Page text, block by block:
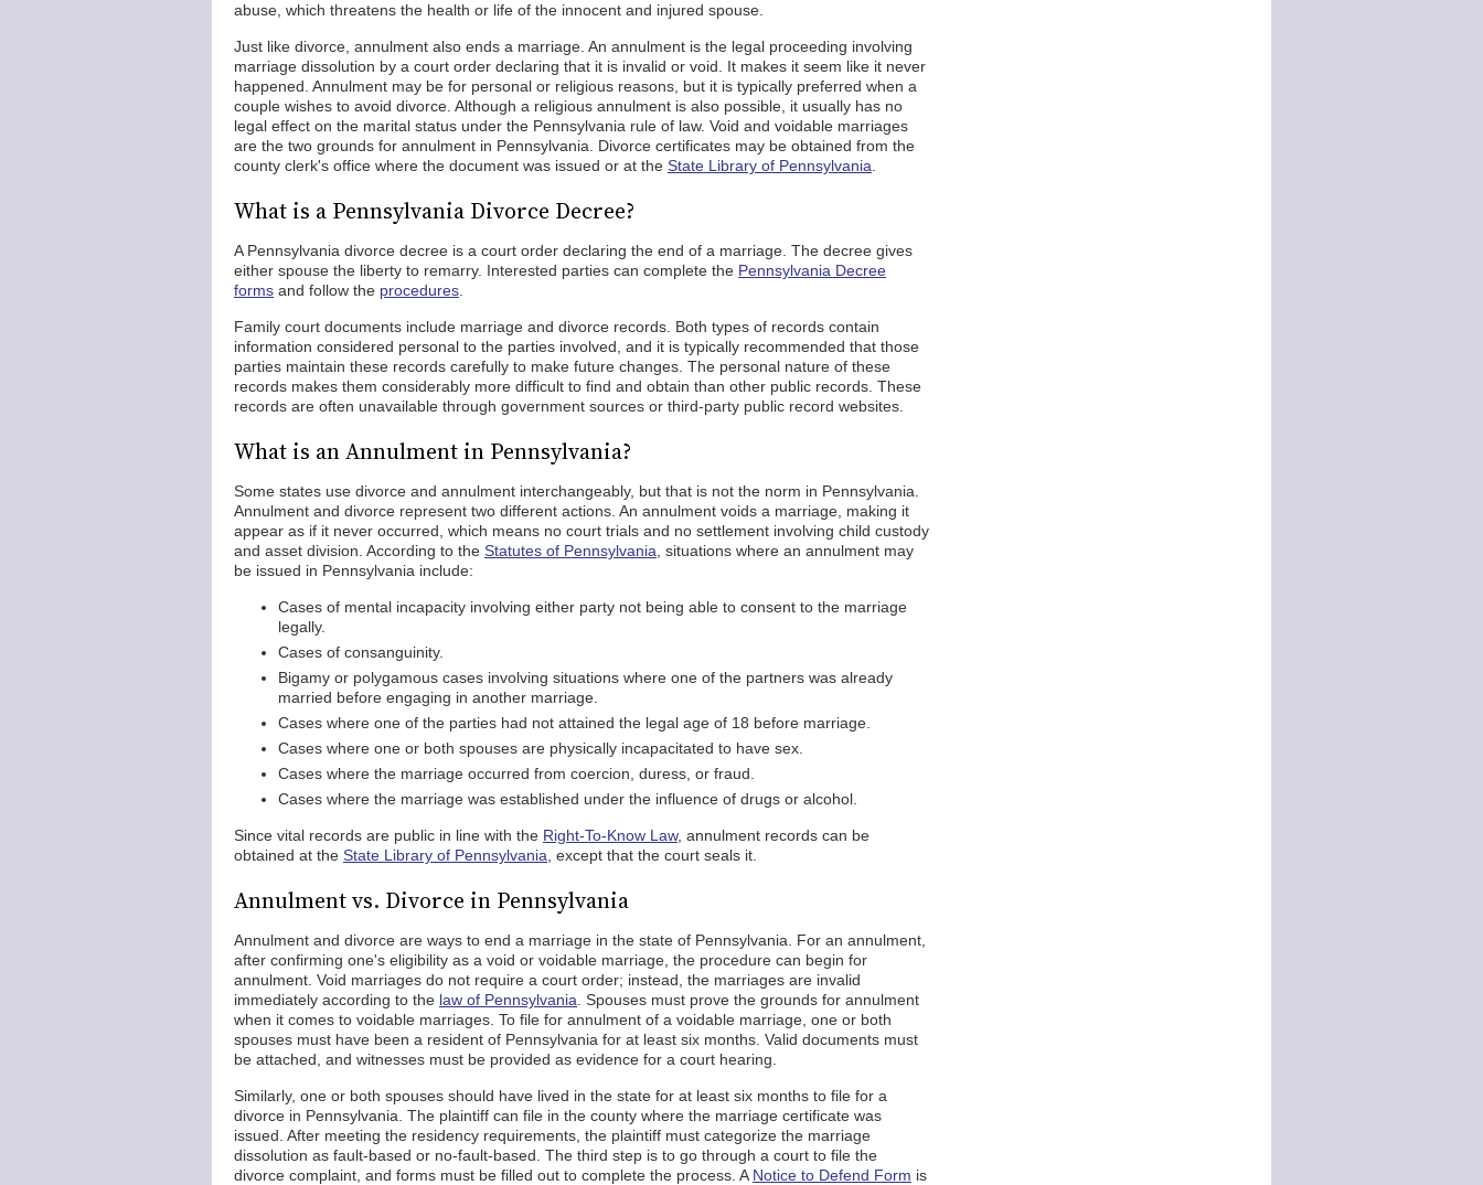
abuse, which threatens the health or life of the innocent and injured spouse.
Just like divorce, annulment also ends a marriage. An annulment is the legal proceeding involving
marriage dissolution by a court order declaring that it is invalid or void. It makes it seem like it never
happened. Annulment may be for personal or religious reasons, but it is typically preferred when a
couple wishes to avoid divorce. Although a religious annulment is also possible, it usually has no
legal effect on the marital status under the Pennsylvania rule of law. Void and voidable marriages
are the two grounds for annulment in Pennsylvania. Divorce certificates may be obtained from the
county clerk's office where the document was issued or at the State Library of Pennsylvania
What is a Pennsylvania Divorce Decree?
A Pennsylvania divorce decree is a court order declaring the end of a marriage. The decree gives
either spouse the liberty to remarry. Interested parties can complete the Pennsylvania Decree
forms and follow the procedures
Family court documents include marriage and divorce records. Both types of records contain
information considered personal to the parties involved, and it is typically recommended that those
parties maintain these records carefully to make future changes. The personal nature of these
records makes them considerably more difficult to find and obtain than other public records. These
records are often unavailable through government sources or third-party public record websites.
What is an Annulment in Pennsylvania?
Some states use divorce and annulment interchangeably, but that is not the norm in Pennsylvania.
Annulment and divorce represent two different actions. An annulment voids a marriage, making it
appear as if it never occurred, which means no court trials and no settlement involving child custody
and asset division. According to the Statutes of Pennsylvania , situations where an annulment may
be issued in Pennsylvania include:
Cases of mental incapacity involving either party not being able to consent to the marriage
legally.
Cases of consanguinity.
Bigamy or polygamous cases involving situations where one of the partners was already
married before engaging in another marriage.
Cases where one of the parties had not attained the legal age of 18 before marriage.
Cases where one or both spouses are physically incapacitated to have sex.
Cases where the marriage occurred from coercion, duress, or fraud.
Cases where the marriage was established under the influence of drugs or alcohol.
Since vital records are public in line with the Right-To-Know Law, annulment records can be
obtained at the State Library of Pennsylvania , except that the court seals it.
Annulment vs. Divorce in Pennsylvania
Annulment and divorce are ways to end a marriage in the state of Pennsylvania. For an annulment,
after confirming one's eligibility as a void or voidable marriage, the procedure can begin for
annulment. Void marriages do not require a court order; instead, the marriages are invalid
immediately according to the law of Pennsylvania . Spouses must prove the grounds for annulment
when it comes to voidable marriages. To file for annulment of a voidable marriage, one or both
spouses must have been a resident of Pennsylvania for at least six months. Valid documents must
be attached, and witnesses must be provided as evidence for a court hearing.
Similarly, one or both spouses should have lived in the state for at least six months to file for a
divorce in Pennsylvania. The plaintiff can file in the county where the marriage certificate was
issued. After meeting the residency requirements, the plaintiff must categorize the marriage
dissolution as fault-based or no-fault-based. The third step is to go through a court to file the
divorce complaint, and forms must be filled out to complete the process. A Notice to Defend Form is